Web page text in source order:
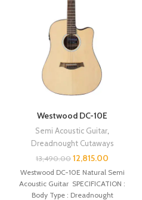
Westwood DC-10E
Semi Acoustic Guitar
Dreadnought Cutaways
13,490.00 12,815.00
Westwood DC-10E Natural Semi
Acoustic Guitar SPECIFICATION :
Body Type : Dreadnought